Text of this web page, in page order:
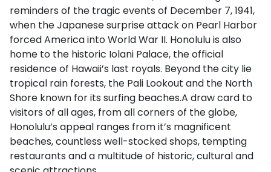
reminders of the tragic events of December 7, 1941,
when the Japanese surprise attack on Pearl Harbor
forced America into World War II. Honolulu is also
home to the historic Iolani Palace, the official
residence of Hawaii’s last royals. Beyond the city lie
tropical rain forests, the Pali Lookout and the North
Shore known for its surfing beaches.A draw card to
visitors of all ages, from all corners of the globe,
Honolulu’s appeal ranges from it’s magnificent
beaches, countless well-stocked shops, tempting
restaurants and a multitude of historic, cultural and